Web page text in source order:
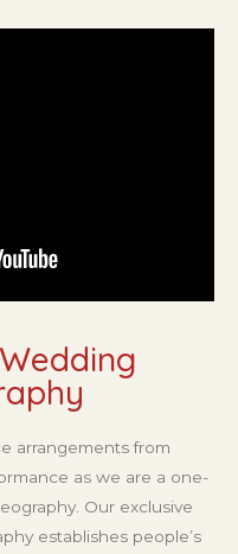
arrangements from
as we are a one-
Our exclusive
establishes people’s